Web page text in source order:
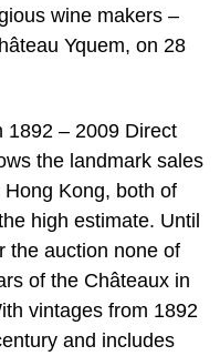
wine makers –
Yquem, on 28
1892 – 2009 Direct
the landmark sales
Kong, both of
high estimate. Until
the auction none of
of the Châteaux in
vintages from 1892
and includes